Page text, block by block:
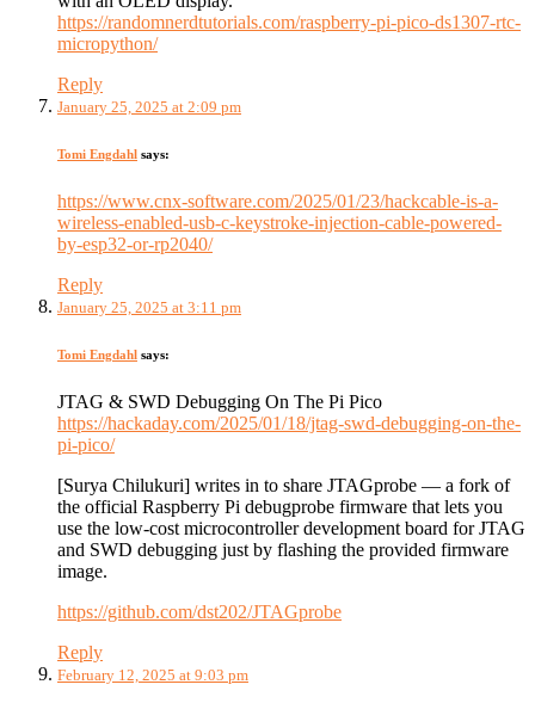
https://randomnerdtutorials.com/raspberry-pi-pico-ds1307-rtc-
micropython/
Reply
January 25, 2025 at 2:09 pm
Tomi Engdahl says:
https://www.cnx-software.com/2025/01/23/hackcable-is-a-
wireless-enabled-usb-c-keystroke-injection-cable-powered-
by-esp32-or-rp2040/
Reply
January 25, 2025 at 3:11 pm
Tomi Engdahl says:
JTAG & SWD Debugging On The Pi Pico
https://hackaday.com/2025/01/18/jtag-swd-debugging-on-the-
pi-pico/
[Surya Chilukuri] writes in to share JTAGprobe — a fork of
the official Raspberry Pi debugprobe firmware that lets you
use the low-cost microcontroller development board for JTAG
and SWD debugging just by flashing the provided firmware
image.
https://github.com/dst202/JTAGprobe
Reply
February 12, 2025 at 9:03 pm